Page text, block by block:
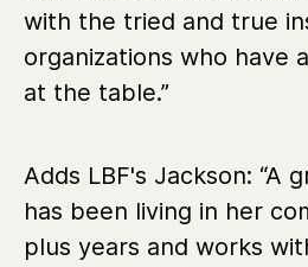
with the tried and true
organizations who have
at the table.”
Adds LBF's Jackson: “A
has been living in her
plus years and works